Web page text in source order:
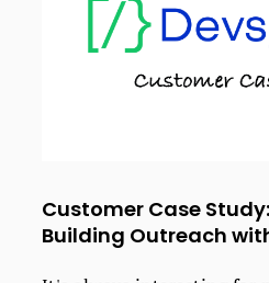
Customer Case
Building Outreach